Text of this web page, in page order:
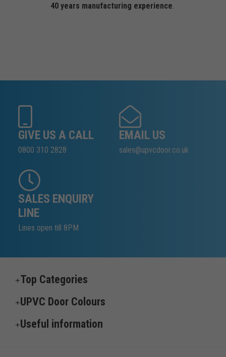
40 years manufacturing experience.
GIVE US A CALL
0800 310 2828
EMAIL US
sales@upvcdoor.co.uk
SALES ENQUIRY
LINE
Lines open till 8PM
Top Categories
UPVC Door Colours
Useful information